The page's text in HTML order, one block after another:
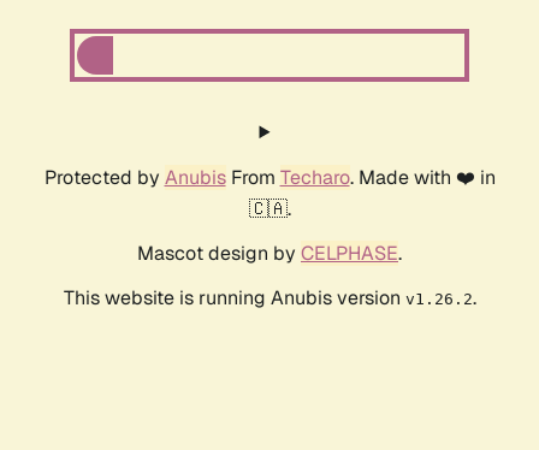
Protected by AnubisFrom Techaro. Made with ❤️ in
🇨🇦.
Mascot design by CELPHASE.
This website is running Anubis version v1.26.2.